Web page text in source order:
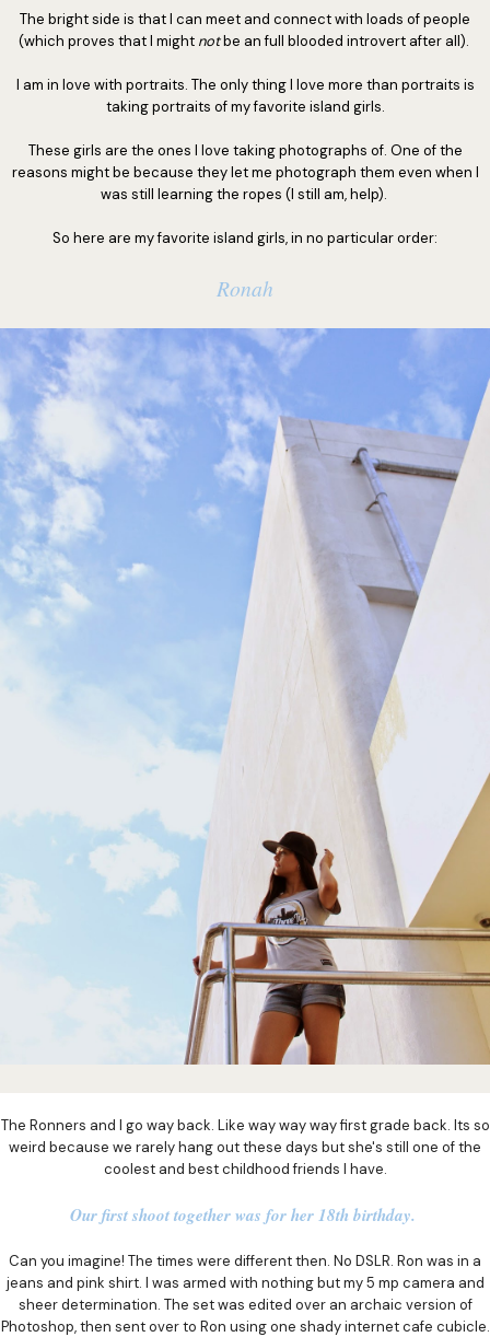
The bright side is that I can meet and connect with loads of people
(which proves that I might notbe an full blooded introvert after all).
I am in love with portraits. The only thing I love more than portraits is
taking portraits of my favorite island girls.
These girls are the ones I love taking photographs of. One of the
reasons might be because they let me photograph them even when I
was still learning the ropes (I still am, help).
So here are my favorite island girls, in no particular order:
Ronah
The Ronners and I go way back. Like way way way first grade back. Its so
weird because we rarely hang out these days but she's still one of the
coolest and best childhood friends I have.
Our first shoot together was for her 18th birthday.
Can you imagine! The times were different then. No DSLR. Ron was in a
jeans and pink shirt. I was armed with nothing but my 5 mp camera and
sheer determination. The set was edited over an archaic version of
Photoshop, then sent over to Ron using one shady internet cafe cubicle.